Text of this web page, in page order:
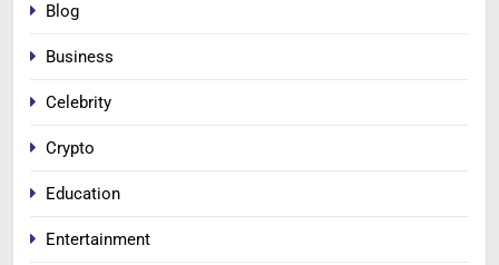
Blog
Business
Celebrity
Crypto
Education
Entertainment